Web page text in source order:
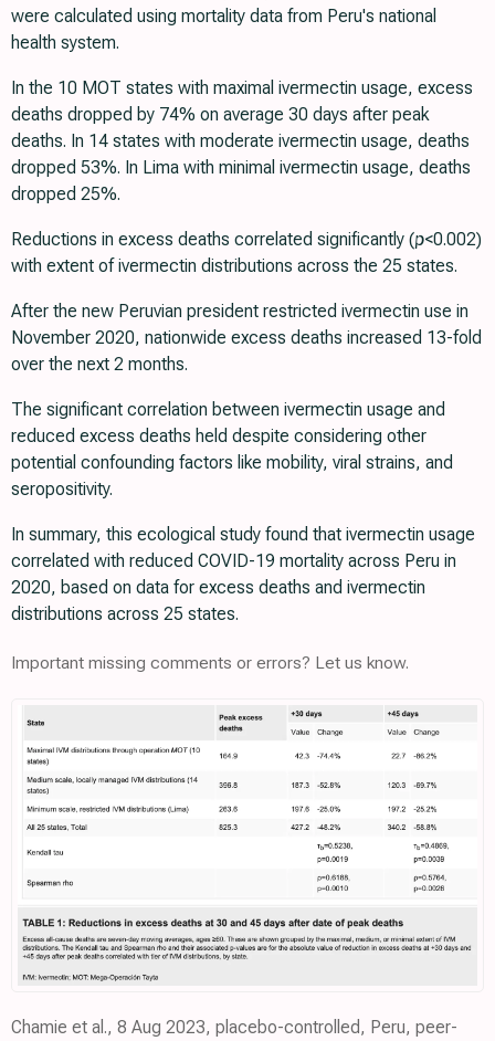
were calculated using mortality data from Peru's national
health system.
In the 10 MOT states with maximal ivermectin usage, excess
deaths dropped by 74% on average 30 days after peak
deaths. In 14 states with moderate ivermectin usage, deaths
dropped 53%. In Lima with minimal ivermectin usage, deaths
dropped 25%.
Reductions in excess deaths correlated significantly (p<0.002)
with extent of ivermectin distributions across the 25 states.
After the new Peruvian president restricted ivermectin use in
November 2020, nationwide excess deaths increased 13-fold
over the next 2 months.
The significant correlation between ivermectin usage and
reduced excess deaths held despite considering other
potential confounding factors like mobility, viral strains, and
seropositivity.
In summary, this ecological study found that ivermectin usage
correlated with reduced COVID-19 mortality across Peru in
2020, based on data for excess deaths and ivermectin
distributions across 25 states.
Important missing comments or errors? Let us know.
Chamie et al., 8 Aug 2023, placebo-controlled, Peru, peer-